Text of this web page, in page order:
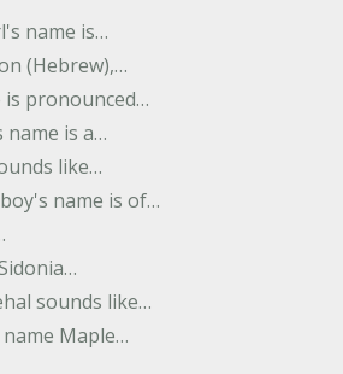
name is…
(Hebrew),…
is pronounced…
name is a…
like…
name is of…
sounds like…
Maple…